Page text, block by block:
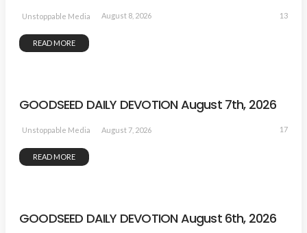
Unstoppable Media August 8, 2026 13
READ MORE
GOODSEED DAILY DEVOTION August 7th, 2026
Unstoppable Media August 7, 2026 17
READ MORE
GOODSEED DAILY DEVOTION August 6th, 2026